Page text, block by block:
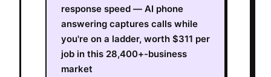
response speed — AI phone
answering captures calls while
you're on a ladder, worth $311 per
job in this 28,400+-business
market